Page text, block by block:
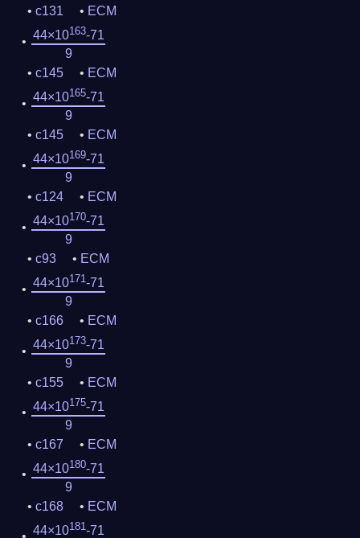
c131
ECM
44×10163-71
9
c145
ECM
44×10165-71
9
c145
ECM
44×10169-71
9
c124
ECM
44×10170-71
9
c93
ECM
44×10171-71
9
c166
ECM
44×10173-71
9
c155
ECM
44×10175-71
9
c167
ECM
44×10180-71
9
c168
ECM
44×10181-71